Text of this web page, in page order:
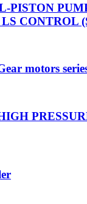
PISTON
CONTROL
motors